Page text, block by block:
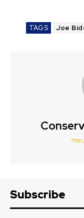
TAGS Joe
Subscribe